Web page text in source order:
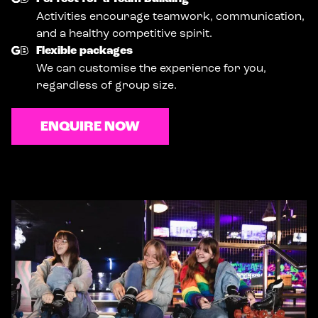
Activities encourage teamwork, communication,
and a healthy competitive spirit.
Flexible packages
We can customise the experience for you,
regardless of group size.
ENQUIRE NOW